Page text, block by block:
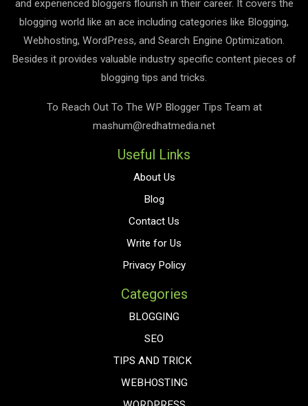
and experienced bloggers flourish in their career. It covers the
blogging world like an ace including categories like Blogging,
Webhosting, WordPress, and Search Engine Optimization.
Besides it provides valuable industry specific content pieces of
blogging tips and tricks.
To Reach Out To The WP Blogger Tips Team at
mashum@redhatmedia.net
Useful Links
About Us
Blog
Contact Us
Write for Us
Privacy Policy
Categories
BLOGGING
SEO
TIPS AND TRICK
WEBHOSTING